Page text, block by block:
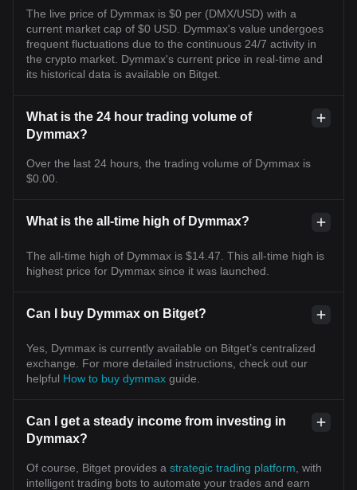
The live price of Dymmax is $0 per (DMX/USD) with a
current market cap of $0 USD. Dymmax's value undergoes
frequent fluctuations due to the continuous 24/7 activity in
the crypto market. Dymmax's current price in real-time and
its historical data is available on Bitget.
What is the 24 hour trading volume of
Dymmax?
Over the last 24 hours, the trading volume of Dymmax is
$0.00.
What is the all-time high of Dymmax?
The all-time high of Dymmax is $14.47. This all-time high is
highest price for Dymmax since it was launched.
Can I buy Dymmax on Bitget?
Yes, Dymmax is currently available on Bitget’s centralized
exchange. For more detailed instructions, check out our
helpful How to buy dymmax guide.
Can I get a steady income from investing in
Dymmax?
Of course, Bitget provides a strategic trading platform , with
intelligent trading bots to automate your trades and earn